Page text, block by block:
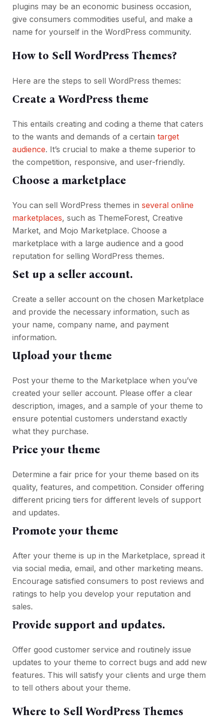
plugins may be an economic business occasion,
give consumers commodities useful, and make a
name for yourself in the WordPress community.
How to Sell WordPress Themes?
Here are the steps to sell WordPress themes:
Create a WordPress theme
This entails creating and coding a theme that caters
to the wants and demands of a certain target
audience. It’s crucial to make a theme superior to
the competition, responsive, and user-friendly.
Choose a marketplace
You can sell WordPress themes in several online
marketplaces, such as ThemeForest, Creative
Market, and Mojo Marketplace. Choose a
marketplace with a large audience and a good
reputation for selling WordPress themes.
Set up a seller account.
Create a seller account on the chosen Marketplace
and provide the necessary information, such as
your name, company name, and payment
information.
Upload your theme
Post your theme to the Marketplace when you’ve
created your seller account. Please offer a clear
description, images, and a sample of your theme to
ensure potential customers understand exactly
what they purchase.
Price your theme
Determine a fair price for your theme based on its
quality, features, and competition. Consider offering
different pricing tiers for different levels of support
and updates.
Promote your theme
After your theme is up in the Marketplace, spread it
via social media, email, and other marketing means.
Encourage satisfied consumers to post reviews and
ratings to help you develop your reputation and
sales.
Provide support and updates.
Offer good customer service and routinely issue
updates to your theme to correct bugs and add new
features. This will satisfy your clients and urge them
to tell others about your theme.
Where to Sell WordPress Themes